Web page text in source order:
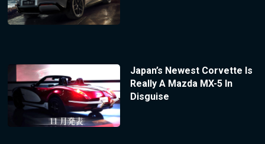
Japan’s Newest Corvette Is
Really A Mazda MX-5 In
Disguise